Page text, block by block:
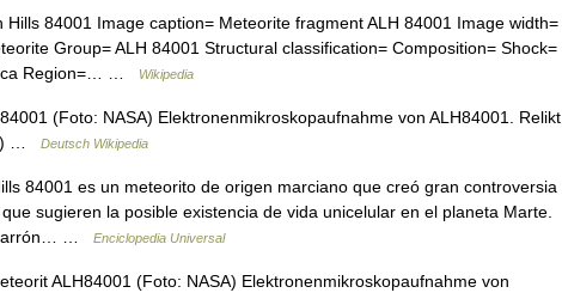
84001 Image caption= Meteorite fragment ALH 84001 Image width=
Group= ALH 84001 Structural classification= Composition= Shock=
Region=… …
Wikipedia
(Foto: NASA) Elektronenmikroskopaufnahme von ALH84001. Relikt
…
Deutsch Wikipedia
84001 es un meteorito de origen marciano que creó gran controversia
sugieren la posible existencia de vida unicelular en el planeta Marte.
…
Enciclopedia Universal
ALH84001 (Foto: NASA) Elektronenmikroskopaufnahme von